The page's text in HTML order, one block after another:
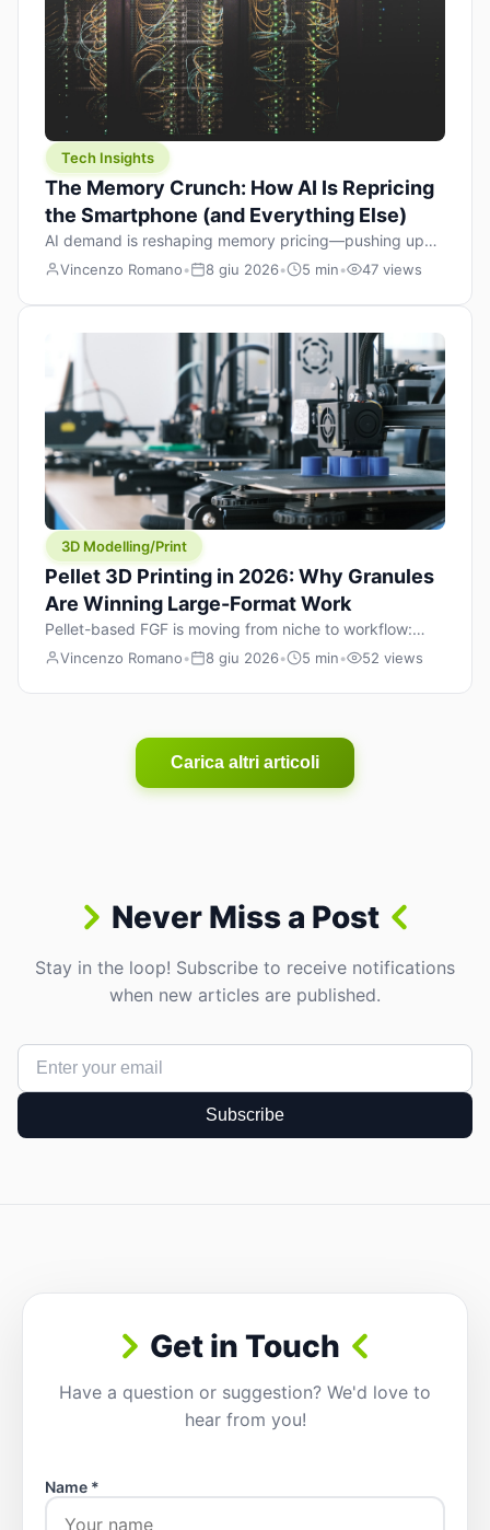
Tech Insights
The Memory Crunch: How AI Is Repricing
the Smartphone (and Everything Else)
AI demand is reshaping memory pricing—pushing up
the cost floor of smartphones and changing how we
Vincenzo Romano• 8 giu 2026• 5 min• 47 views
3D Modelling/Print
Pellet 3D Printing in 2026: Why Granules
Are Winning Large-Format Work
Pellet-based FGF is moving from niche to workflow:
lower material cost, higher throughput, and hybrid
Vincenzo Romano• 8 giu 2026• 5 min• 52 views
Carica altri articoli
Never Miss a Post
Stay in the loop! Subscribe to receive notifications
when new articles are published.
Subscribe
Get in Touch
Have a question or suggestion? We'd love to
hear from you!
Name *